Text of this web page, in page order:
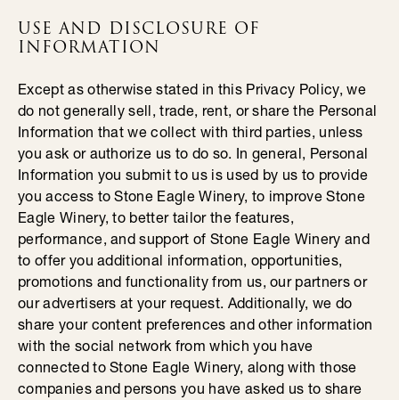
USE AND DISCLOSURE OF
INFORMATION
Except as otherwise stated in this Privacy Policy, we
do not generally sell, trade, rent, or share the Personal
Information that we collect with third parties, unless
you ask or authorize us to do so. In general, Personal
Information you submit to us is used by us to provide
you access to Stone Eagle Winery, to improve Stone
Eagle Winery, to better tailor the features,
performance, and support of Stone Eagle Winery and
to offer you additional information, opportunities,
promotions and functionality from us, our partners or
our advertisers at your request. Additionally, we do
share your content preferences and other information
with the social network from which you have
connected to Stone Eagle Winery, along with those
companies and persons you have asked us to share